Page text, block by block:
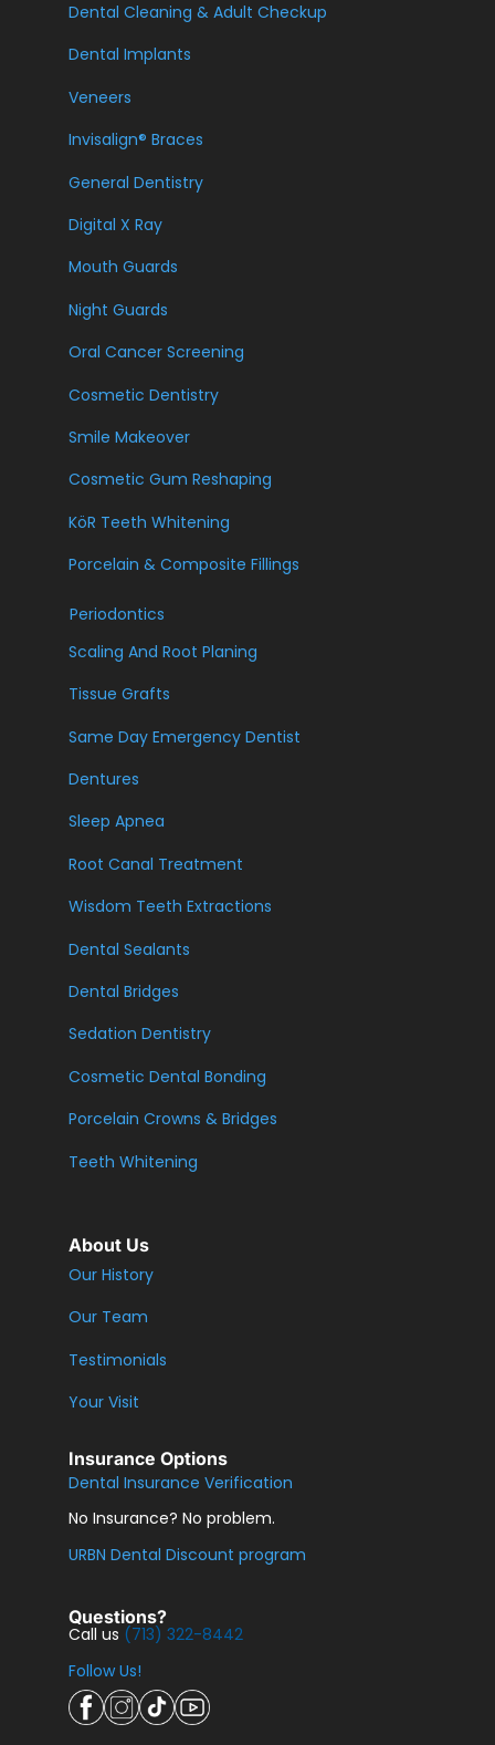
Dental Cleaning & Adult Checkup
Dental Implants
Veneers
Invisalign® Braces
General Dentistry
Digital X Ray
Mouth Guards
Night Guards
Oral Cancer Screening
Cosmetic Dentistry
Smile Makeover
Cosmetic Gum Reshaping
KöR Teeth Whitening
Porcelain & Composite Fillings
Periodontics
Scaling And Root Planing
Tissue Grafts
Same Day Emergency Dentist
Dentures
Sleep Apnea
Root Canal Treatment
Wisdom Teeth Extractions
Dental Sealants
Dental Bridges
Sedation Dentistry
Cosmetic Dental Bonding
Porcelain Crowns & Bridges
Teeth Whitening
About Us
Our History
Our Team
Testimonials
Your Visit
Insurance Options
Dental Insurance Verification
No Insurance? No problem.
URBN Dental Discount program
Questions?
Call us (713) 322-8442
Follow Us!